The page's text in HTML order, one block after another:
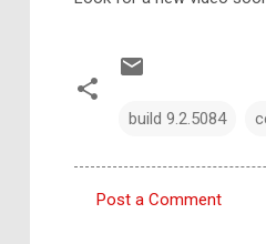
build 9.2.5084
Post a Comment